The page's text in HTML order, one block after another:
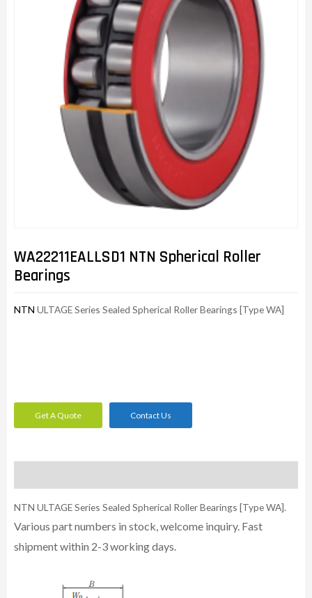
WA22211EALLSD1 NTN Spherical Roller
Bearings
NTN ULTAGE Series Sealed Spherical Roller Bearings [Type WA]
Get A Quote Contact Us
NTN ULTAGE Series Sealed Spherical Roller Bearings [Type WA].
Various part numbers in stock, welcome inquiry. Fast
shipment within 2-3 working days.